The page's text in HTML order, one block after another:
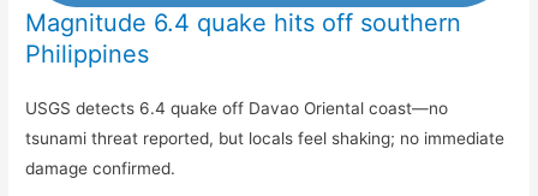
Magnitude 6.4 quake hits off southern
Philippines
USGS detects 6.4 quake off Davao Oriental coast—no
tsunami threat reported, but locals feel shaking; no immediate
damage confirmed.